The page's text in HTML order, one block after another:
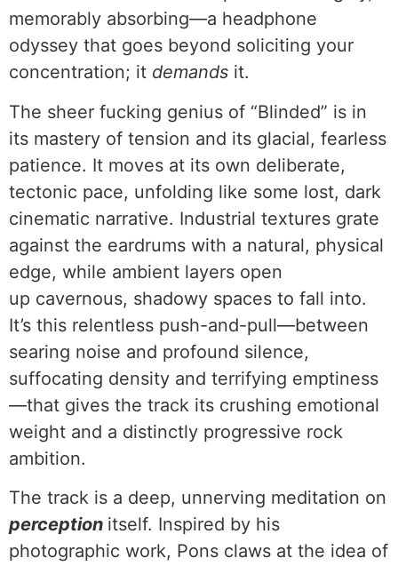
memorably absorbing—a headphone
odyssey that goes beyond soliciting your
concentration; it demands it.
The sheer fucking genius of “Blinded” is in
its mastery of tension and its glacial, fearless
patience. It moves at its own deliberate,
tectonic pace, unfolding like some lost, dark
cinematic narrative. Industrial textures grate
against the eardrums with a natural, physical
edge, while ambient layers open
up cavernous, shadowy spaces to fall into.
It’s this relentless push-and-pull—between
searing noise and profound silence,
suffocating density and terrifying emptiness
—that gives the track its crushing emotional
weight and a distinctly progressive rock
ambition.
The track is a deep, unnerving meditation on
perception itself. Inspired by his
photographic work, Pons claws at the idea of